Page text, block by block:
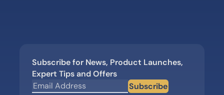
Subscribe for News, Product Launches,
Expert Tips and Offers
Subscribe